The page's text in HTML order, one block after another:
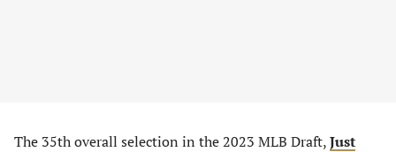
The 35th overall selection in the 2023 MLB Draft,Just